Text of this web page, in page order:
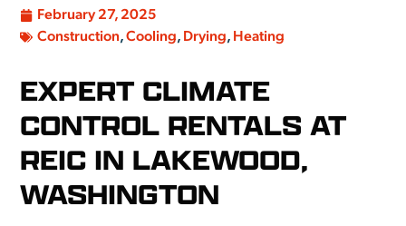
February 27, 2025
Construction,Cooling, Drying, Heating
EXPERT CLIMATE
CONTROL RENTALS AT
REIC IN LAKEWOOD,
WASHINGTON